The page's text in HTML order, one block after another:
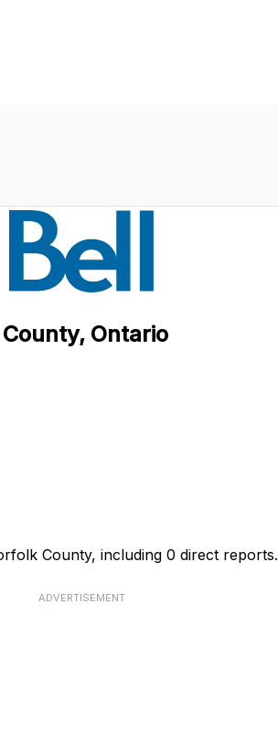
Ontario
County, including 0 direct reports.
ADVERTISEMENT